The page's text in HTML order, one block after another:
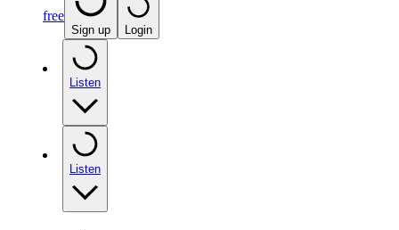
free
Sign up Login
Listen
Listen